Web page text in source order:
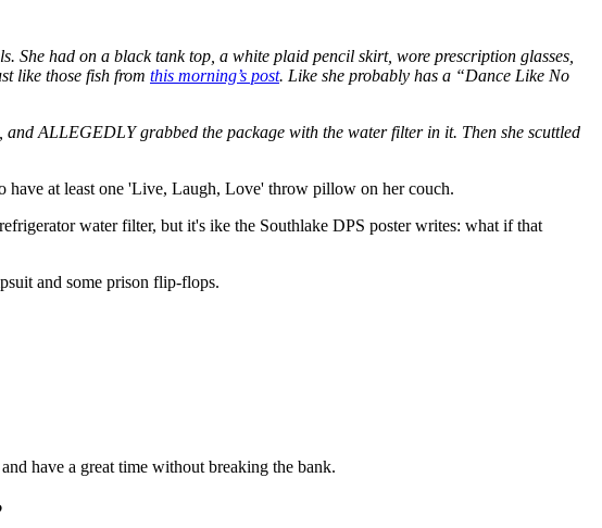
She had on a black tank top, a white plaid pencil skirt, wore prescription glasses,
like those fish from this morning’s post. Like she probably has a “Dance Like No
ALLEGEDLY grabbed the package with the water filter in it. Then she scuttled
have at least one 'Live, Laugh, Love' throw pillow on her couch.
water filter, but it's ike the Southlake DPS poster writes: what if that
and some prison flip-flops.
have a great time without breaking the bank.